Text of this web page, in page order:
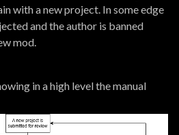
with a new project. In some edge
and the author is banned
mod.
in a high level the manual